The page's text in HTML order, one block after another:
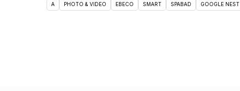
A PHOTO & VIDEO EBECO SMART SPABAD GOOGLE NEST